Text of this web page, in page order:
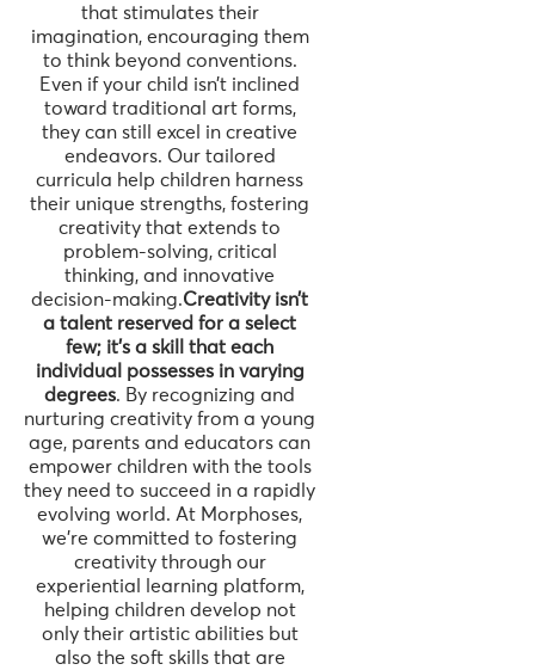
that stimulates their
imagination, encouraging them
to think beyond conventions.
Even if your child isn’t inclined
toward traditional art forms,
they can still excel in creative
endeavors. Our tailored
curricula help children harness
their unique strengths, fostering
creativity that extends to
problem-solving, critical
thinking, and innovative
decision-making.Creativity isn’t
a talent reserved for a select
few; it’s a skill that each
individual possesses in varying
degrees. By recognizing and
nurturing creativity from a young
age, parents and educators can
empower children with the tools
they need to succeed in a rapidly
evolving world. At Morphoses,
we’re committed to fostering
creativity through our
experiential learning platform,
helping children develop not
only their artistic abilities but
also the soft skills that are